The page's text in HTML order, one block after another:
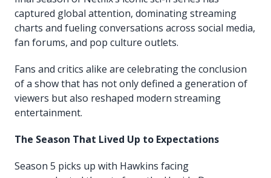
captured global attention, dominating streaming
charts and fueling conversations across social media,
fan forums, and pop culture outlets.
Fans and critics alike are celebrating the conclusion
of a show that has not only defined a generation of
viewers but also reshaped modern streaming
entertainment.
The Season That Lived Up to Expectations
Season 5 picks up with Hawkins facing